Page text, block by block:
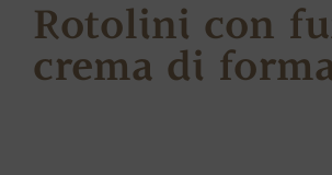
Rotolini con
crema di